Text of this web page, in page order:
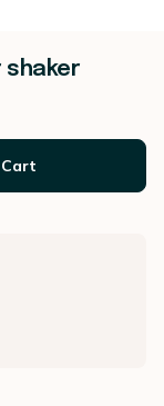
shaker